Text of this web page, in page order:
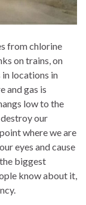
from chlorine
on trains, on
locations in
and gas is
low to the
our
where we are
eyes and cause
biggest
know about it,